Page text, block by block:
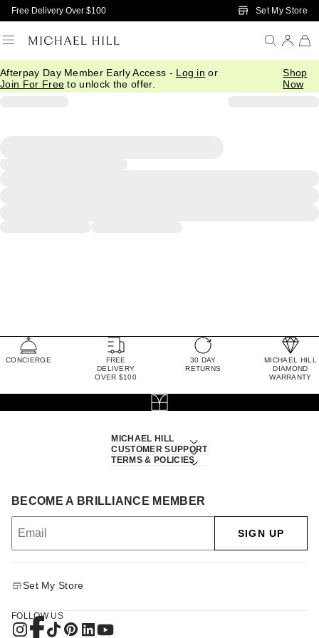
Skip to Main Content
Free Delivery Over $100 Set My Store
Afterpay Day Member Early Access - Log in or
Join For Free to unlock the offer.
Shop
Now
CONCIERGE
FREE
DELIVERY
OVER $100
30 DAY
RETURNS
MICHAEL HILL
DIAMOND
WARRANTY
MICHAEL HILL
CUSTOMER SUPPORT
TERMS & POLICIES
BECOME A BRILLIANCE MEMBER
SIGN UP
Set My Store
FOLLOW US